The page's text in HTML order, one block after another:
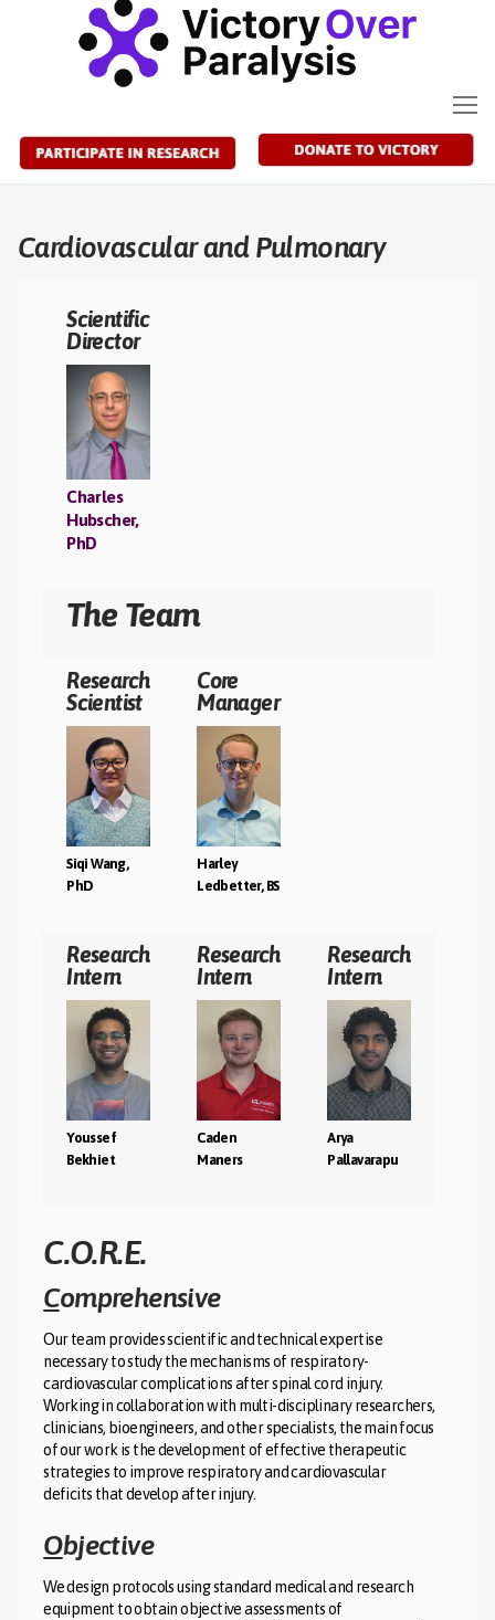
Cardiovascular and Pulmonary
Scientific
Director
Charles
Hubscher,
PhD
The Team
Research
Scientist
Siqi Wang,
PhD
Core
Manager
Harley
Ledbetter, BS
Research
Intern
Youssef
Bekhiet
Research
Intern
Caden
Maners
Research
Intern
Arya
Pallavarapu
C.O.R.E.
Comprehensive
Our team provides scientific and technical expertise
necessary to study the mechanisms of respiratory-
cardiovascular complications after spinal cord injury.
Working in collaboration with multi-disciplinary researchers,
clinicians, bioengineers, and other specialists, the main focus
of our work is the development of effective therapeutic
strategies to improve respiratory and cardiovascular
deficits that develop after injury.
Objective
We design protocols using standard medical and research
equipment to obtain objective assessments of